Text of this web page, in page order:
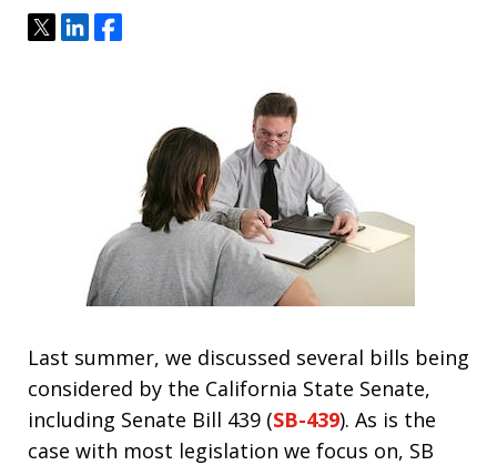
TweetShareShare
Last summer, we discussed several bills being
considered by the California State Senate,
including Senate Bill 439 (SB-439). As is the
case with most legislation we focus on, SB